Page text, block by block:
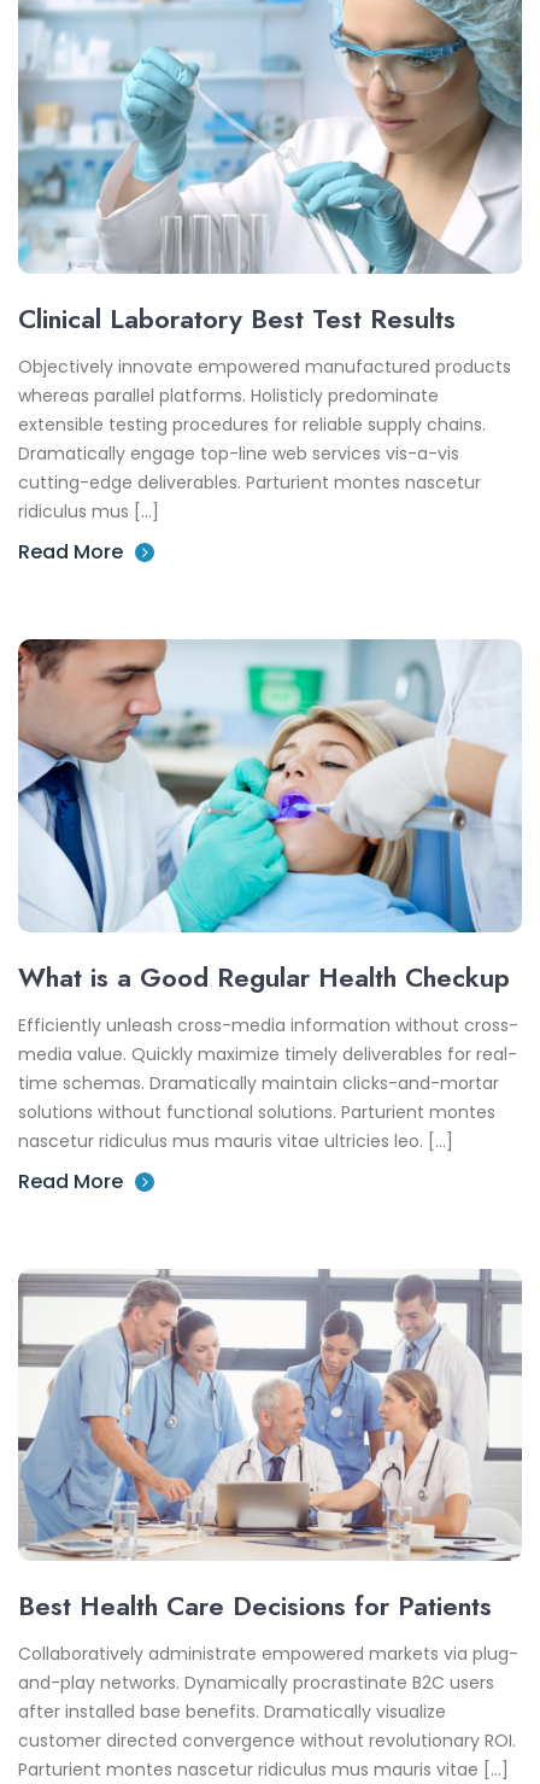
Clinical Laboratory Best Test Results
Objectively innovate empowered manufactured products
whereas parallel platforms. Holisticly predominate
extensible testing procedures for reliable supply chains.
Dramatically engage top-line web services vis-a-vis
cutting-edge deliverables. Parturient montes nascetur
ridiculus mus […]
Read More
What is a Good Regular Health Checkup
Efficiently unleash cross-media information without cross-
media value. Quickly maximize timely deliverables for real-
time schemas. Dramatically maintain clicks-and-mortar
solutions without functional solutions. Parturient montes
nascetur ridiculus mus mauris vitae ultricies leo. […]
Read More
Best Health Care Decisions for Patients
Collaboratively administrate empowered markets via plug-
and-play networks. Dynamically procrastinate B2C users
after installed base benefits. Dramatically visualize
customer directed convergence without revolutionary ROI.
Parturient montes nascetur ridiculus mus mauris vitae […]